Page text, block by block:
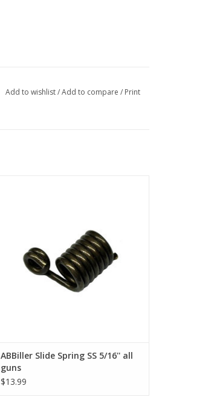
Add to wishlist/Add to compare / Print
ABBiller Slide Spring SS 5/16'' all
guns
$13.99